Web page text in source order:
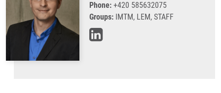
Phone: +420 585632075
Groups: IMTM, LEM, STAFF